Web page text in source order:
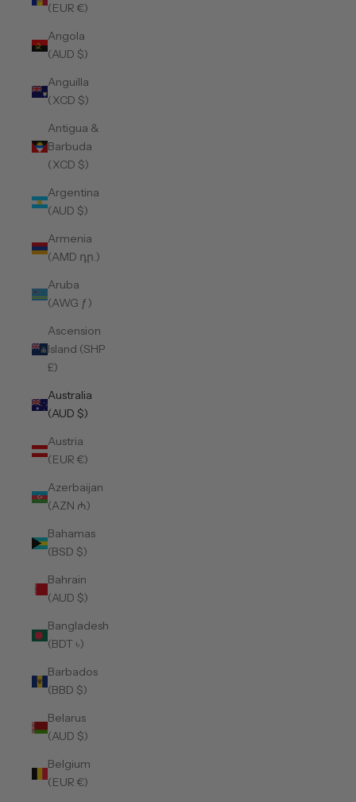
(EUR €)
Angola
(AUD $)
Anguilla
(XCD $)
Antigua &
Barbuda
(XCD $)
Argentina
(AUD $)
Armenia
(AMD դր.)
Aruba
(AWG ƒ)
Ascension
Island (SHP
£)
Australia
(AUD $)
Austria
(EUR €)
Azerbaijan
(AZN ₼)
Bahamas
(BSD $)
Bahrain
(AUD $)
Bangladesh
(BDT ৳)
Barbados
(BBD $)
Belarus
(AUD $)
Belgium
(EUR €)